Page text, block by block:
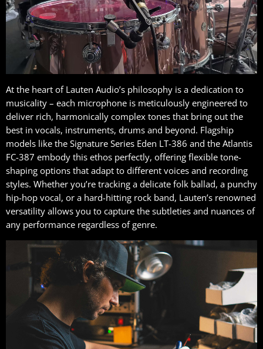
At the heart of Lauten Audio’s philosophy is a dedication to
musicality – each microphone is meticulously engineered to
deliver rich, harmonically complex tones that bring out the
best in vocals, instruments, drums and beyond. Flagship
models like the Signature Series Eden LT-386 and the Atlantis
FC-387 embody this ethos perfectly, offering flexible tone-
shaping options that adapt to different voices and recording
styles. Whether you’re tracking a delicate folk ballad, a punchy
hip-hop vocal, or a hard-hitting rock band, Lauten’s renowned
versatility allows you to capture the subtleties and nuances of
any performance regardless of genre.